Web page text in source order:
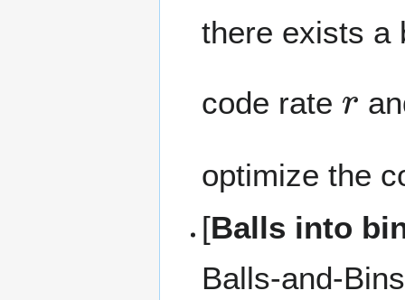
there exists a
code rate
optimize the
[Balls into
Balls-and-